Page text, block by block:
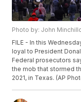
Photo by: John
FILE - In this
loyal to President
Federal prosecutors
the mob that stormed
2021, in Texas. (AP